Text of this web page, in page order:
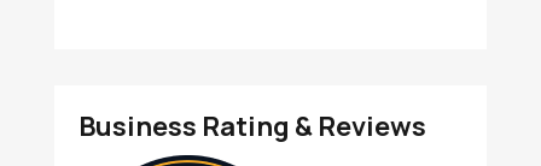
Business Rating & Reviews